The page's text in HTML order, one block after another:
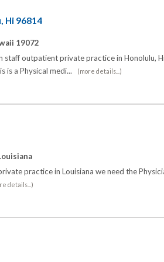
Hi 96814
19072
staff outpatient private practice in Honolulu,
is a Physical medi...
(more details...)
practice in Louisiana we need the
details...)